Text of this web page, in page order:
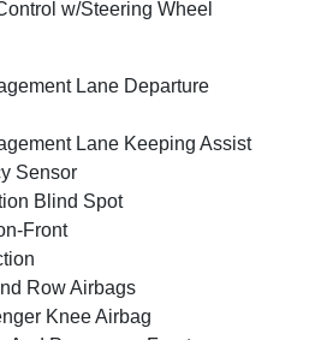
w/Steering Wheel
Lane Departure
Lane Keeping Assist
Sensor
Blind Spot
Front
Row Airbags
Knee Airbag